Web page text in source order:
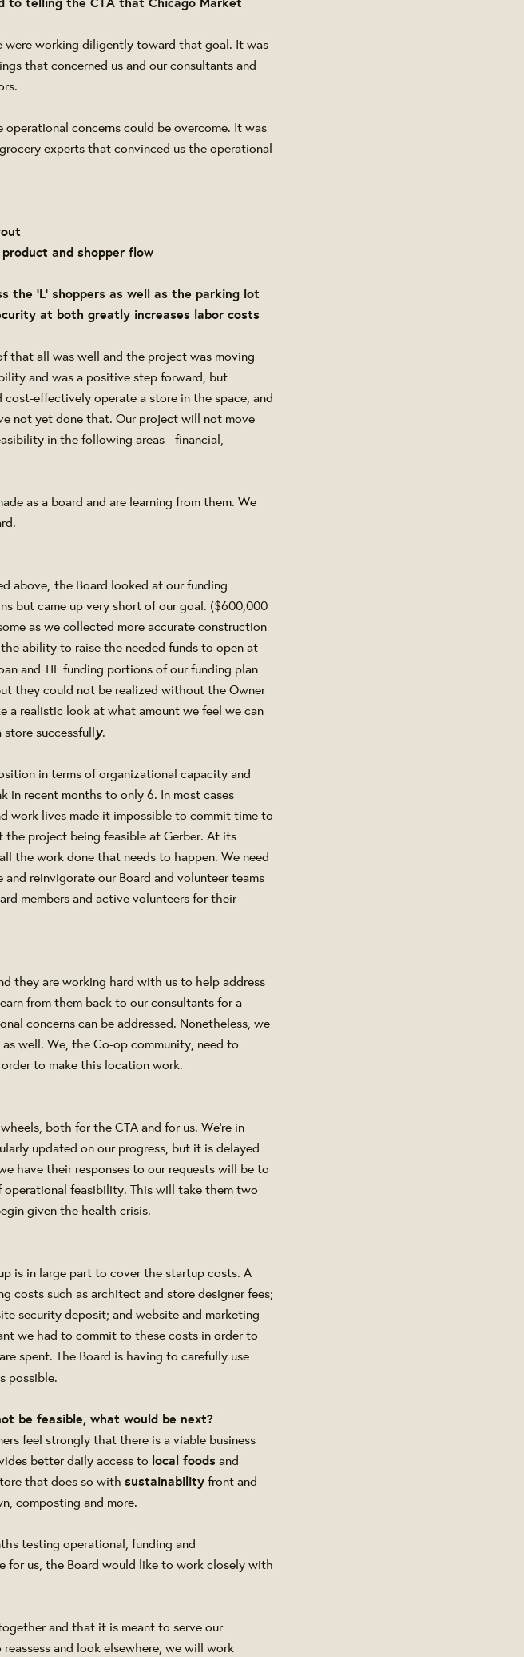
working diligently toward that goal. It was
that concerned us and our consultants and
concerns could be overcome. It was
experts that convinced us the operational
and shopper flow
the 'L' shoppers as well as the parking lot
at both greatly increases labor costs
that all was well and the project was moving
and was a positive step forward, but
effectively operate a store in the space, and
not yet done that. Our project will not move
in the following areas - financial,
as a board and are learning from them. We
above, the Board looked at our funding
but came up very short of our goal. ($600,000
as we collected more accurate construction
ability to raise the needed funds to open at
and TIF funding portions of our funding plan
they could not be realized without the Owner
a realistic look at what amount we feel we can
successfully.
in terms of organizational capacity and
in recent months to only 6. In most cases
work lives made it impossible to commit time to
the project being feasible at Gerber. At its
the work done that needs to happen. We need
reinvigorate our Board and volunteer teams
members and active volunteers for their
they are working hard with us to help address
from them back to our consultants for a
concerns can be addressed. Nonetheless, we
well. We, the Co-op community, need to
to make this location work.
both for the CTA and for us. We're in
updated on our progress, but it is delayed
have their responses to our requests will be to
operational feasibility. This will take them two
given the health crisis.
is in large part to cover the startup costs. A
costs such as architect and store designer fees;
security deposit; and website and marketing
we had to commit to these costs in order to
spent. The Board is having to carefully use
possible.
be feasible, what would be next?
feel strongly that there is a viable business
better daily access to local foodsand
that does so with sustainabilityfront and
composting and more.
testing operational, funding and
us, the Board would like to work closely with
and that it is meant to serve our
and look elsewhere, we will work